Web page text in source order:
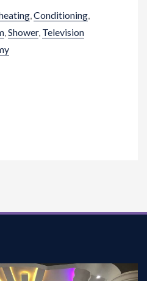
Conditioning
Shower, Television